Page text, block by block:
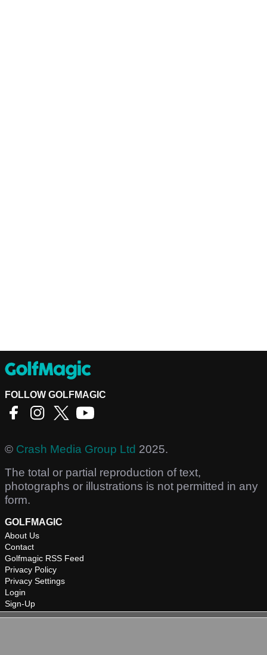
FOLLOW GOLFMAGIC
© Crash Media Group Ltd 2025.
The total or partial reproduction of text,
photographs or illustrations is not permitted in any
form.
GOLFMAGIC
About Us
Contact
Golfmagic RSS Feed
Privacy Policy
Privacy Settings
Login
Sign-Up